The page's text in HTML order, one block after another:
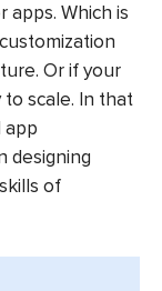
apps. Which is
Or if your
to scale. In that
app
designing
of